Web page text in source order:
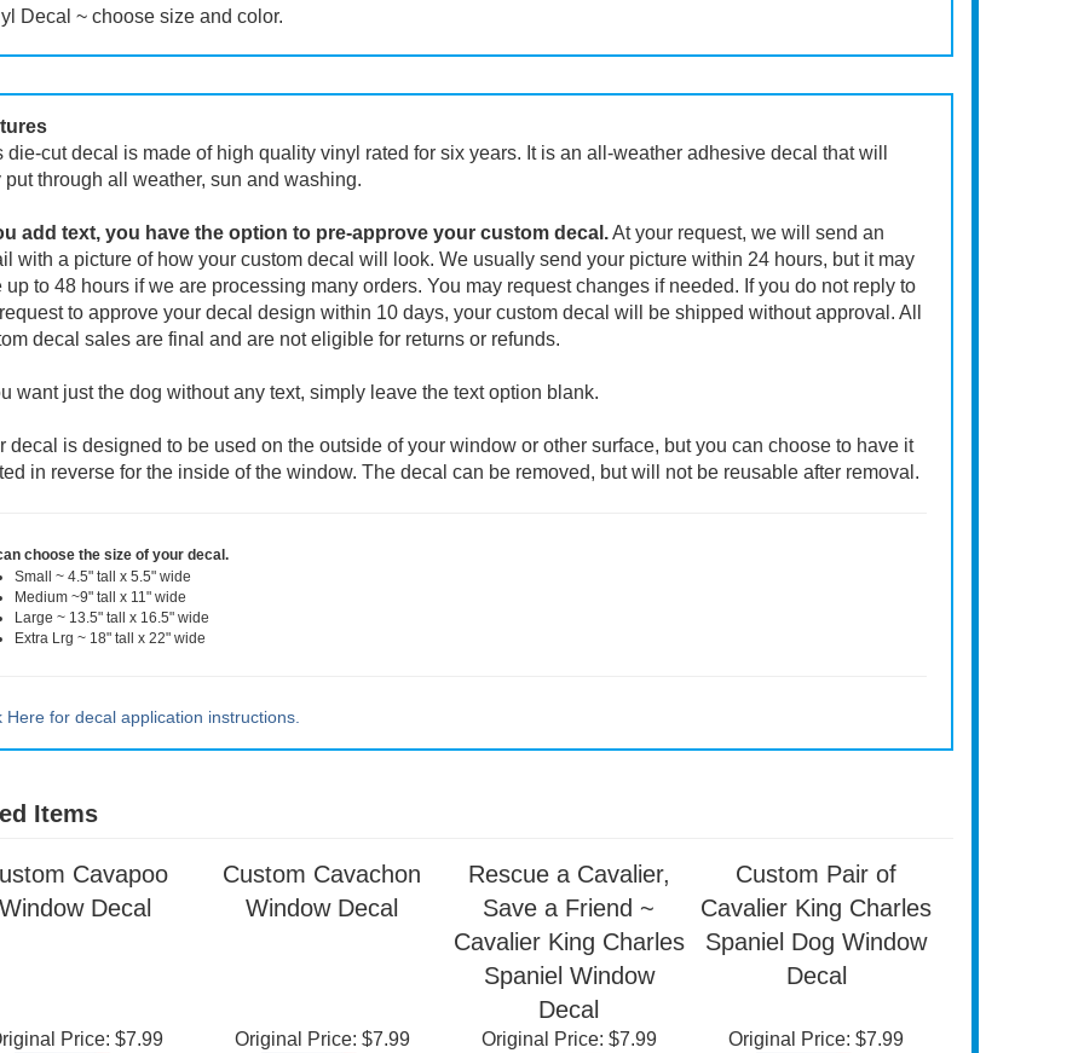
put through all weather, sun and washing.
add text, you have the option to pre-approve your custom decal.At your request, we will send an
with a picture of how your custom decal will look. We usually send your picture within 24 hours, but it may
up to 48 hours if we are processing many orders. You may request changes if needed. If you do not reply to
decal sales are final and are not eligible for returns or refunds.
want just the dog without any text, simply leave the text option blank.
choose the size of your decal.
Small ~ 4.5" tall x 5.5" wide
Items
Rescue a Cavalier,
Save a Friend ~
Cavalier King Charles
Spaniel Window
Custom Pair of
Cavalier King Charles
Decal